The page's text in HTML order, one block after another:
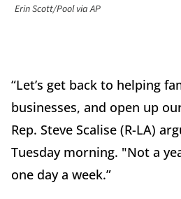
Erin Scott/Pool via AP
“Let’s get back to helping
businesses, and open up
Rep. Steve Scalise (R-LA)
Tuesday morning. "Not a
one day a week.”